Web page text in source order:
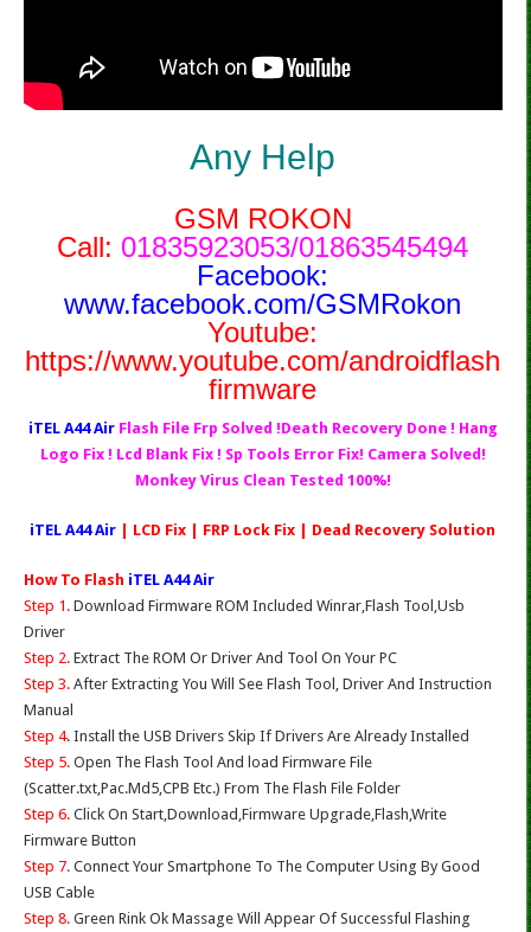
Any Help
GSM ROKON
Call: 01835923053/01863545494
Facebook:
www.facebook.com/GSMRokon
Youtube:
https://www.youtube.com/androidflash
firmware
iTEL A44 Air Flash File Frp Solved !Death Recovery Done ! Hang
Logo Fix ! Lcd Blank Fix ! Sp Tools Error Fix! Camera Solved!
Monkey Virus Clean Tested 100%!
iTEL A44 Air | LCD Fix | FRP Lock Fix | Dead Recovery Solution
How To Flash iTEL A44 Air
Step 1. Download Firmware ROM Included Winrar,Flash Tool,Usb
Driver
Step 2. Extract The ROM Or Driver And Tool On Your PC
Step 3. After Extracting You Will See Flash Tool, Driver And Instruction
Manual
Step 4. Install the USB Drivers Skip If Drivers Are Already Installed
Step 5. Open The Flash Tool And load Firmware File
(Scatter.txt,Pac.Md5,CPB Etc.) From The Flash File Folder
Step 6. Click On Start,Download,Firmware Upgrade,Flash,Write
Firmware Button
Step 7. Connect Your Smartphone To The Computer Using By Good
USB Cable
Step 8. Green Rink Ok Massage Will Appear Of Successful Flashing